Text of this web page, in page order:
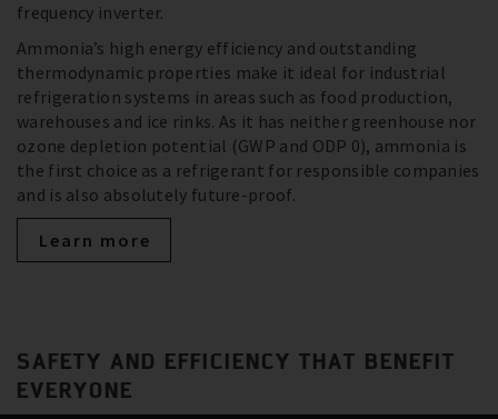
frequency inverter.
Ammonia’s high energy efficiency and outstanding
thermodynamic properties make it ideal for industrial
refrigeration systems in areas such as food production,
warehouses and ice rinks. As it has neither greenhouse nor
ozone depletion potential (GWP and ODP 0), ammonia is
the first choice as a refrigerant for responsible companies
and is also absolutely future-proof.
Learn more
SAFETY AND EFFICIENCY THAT BENEFIT
EVERYONE